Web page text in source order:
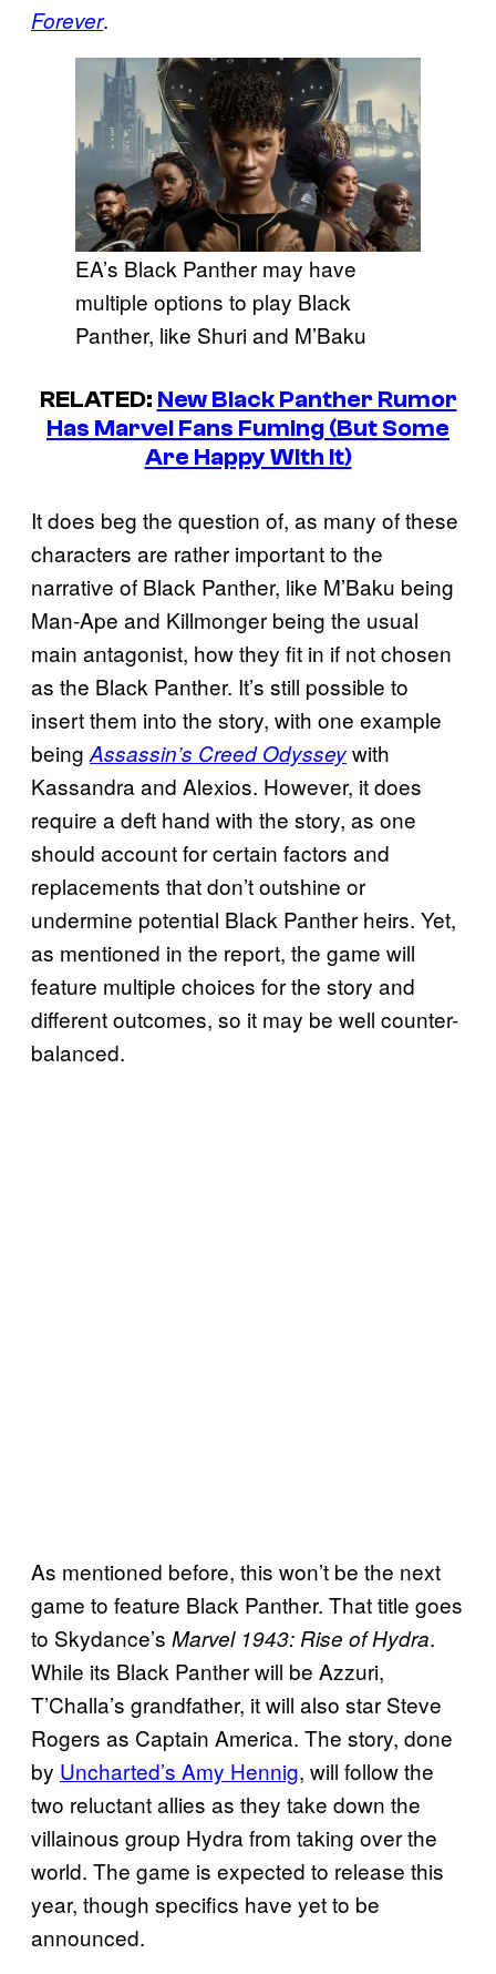
Forever.
EA’s Black Panther may have
multiple options to play Black
Panther, like Shuri and M’Baku
RELATED: New Black Panther Rumor
Has Marvel Fans Fuming (But Some
Are Happy With It)
It does beg the question of, as many of these
characters are rather important to the
narrative of Black Panther, like M’Baku being
Man-Ape and Killmonger being the usual
main antagonist, how they fit in if not chosen
as the Black Panther. It’s still possible to
insert them into the story, with one example
being Assassin’s Creed Odysseywith
Kassandra and Alexios. However, it does
require a deft hand with the story, as one
should account for certain factors and
replacements that don’t outshine or
undermine potential Black Panther heirs. Yet,
as mentioned in the report, the game will
feature multiple choices for the story and
different outcomes, so it may be well counter-
balanced.
As mentioned before, this won’t be the next
game to feature Black Panther. That title goes
to Skydance’s Marvel 1943: Rise of Hydra.
While its Black Panther will be Azzuri,
T’Challa’s grandfather, it will also star Steve
Rogers as Captain America. The story, done
by Uncharted’s Amy Hennig, will follow the
two reluctant allies as they take down the
villainous group Hydra from taking over the
world. The game is expected to release this
year, though specifics have yet to be
announced.